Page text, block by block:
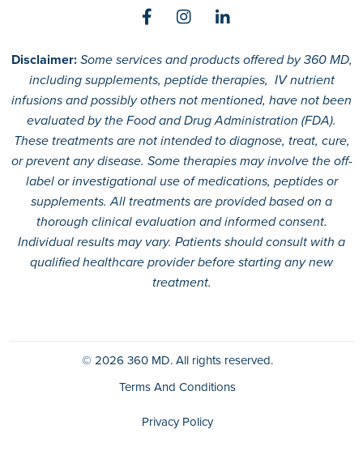
Disclaimer:Some services and products offered by 360 MD,
including supplements, peptide therapies, IV nutrient
infusions and possibly others not mentioned, have not been
evaluated by the Food and Drug Administration (FDA).
These treatments are not intended to diagnose, treat, cure,
or prevent any disease. Some therapies may involve the off-
label or investigational use of medications, peptides or
supplements. All treatments are provided based on a
thorough clinical evaluation and informed consent.
Individual results may vary. Patients should consult with a
qualified healthcare provider before starting any new
treatment.
© 2026 360 MD.All rights reserved.
Terms And Conditions
Privacy Policy